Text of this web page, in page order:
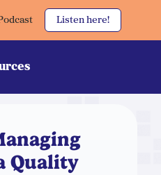
Listen here!
Quality